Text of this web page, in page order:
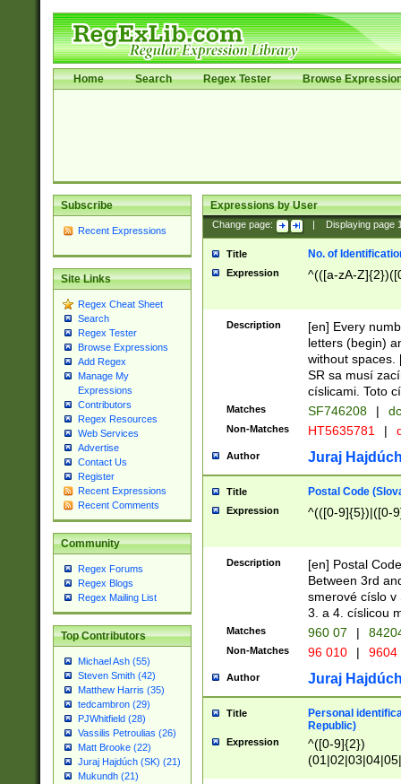
Home Search Regex Tester Browse
Subscribe
Recent Expressions
Site Links
Regex Cheat Sheet
Search
Regex Tester
Browse Expressions
Add Regex
Manage My
Expressions
Contributors
Regex Resources
Web Services
Advertise
Contact Us
Register
Recent Expressions
Recent Comments
Community
Regex Forums
Regex Blogs
Regex Mailing List
Top Contributors
Michael Ash (55)
Steven Smith (42)
Matthew Harris (35)
tedcambron (29)
PJWhitfield (28)
Vassilis Petroulias (26)
Matt Brooke (22)
Juraj Hajdúch (SK) (21)
Mukundh (21)
Expressions by User
Change page: Displaying page
Title No. of
Expression ^(([a-zA-
Description
[en] Every
letters (begin)
without spaces.
SR sa musí
císlicami. Toto
Matches SF746208 |
Non-Matches HT5635781 |
Author Juraj
Title Postal Code
Expression ^(([0-9]{5})|([0-
Description
[en] Postal
Between 3rd
smerové císlo v
3. a 4. císlicou
Matches 960 07 |
Non-Matches 96 010 | 9604
Author Juraj
Title
Personal
Republic)
Expression
^([0-9]{2})